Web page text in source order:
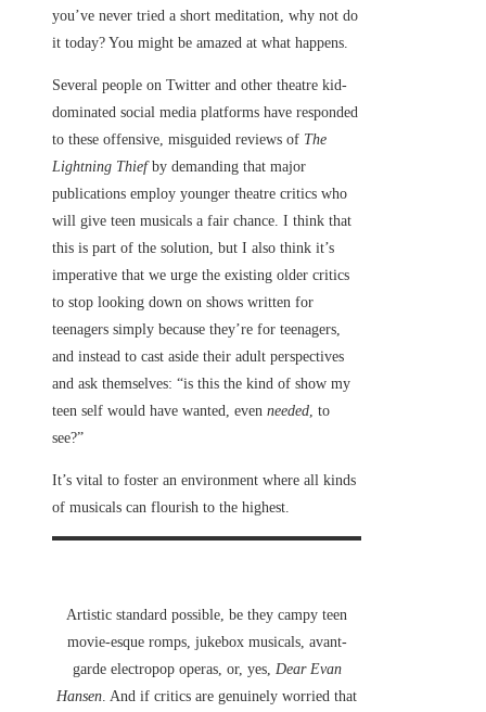
you’ve never tried a short meditation, why not do
it today? You might be amazed at what happens.
Several people on Twitter and other theatre kid-
dominated social media platforms have responded
to these offensive, misguided reviews of The
Lightning Thiefby demanding that major
publications employ younger theatre critics who
will give teen musicals a fair chance. I think that
this is part of the solution, but I also think it’s
imperative that we urge the existing older critics
to stop looking down on shows written for
teenagers simply because they’re for teenagers,
and instead to cast aside their adult perspectives
and ask themselves: “is this the kind of show my
teen self would have wanted, even needed, to
see?”
It’s vital to foster an environment where all kinds
of musicals can flourish to the highest.
Artistic standard possible, be they campy teen
movie-esque romps, jukebox musicals, avant-
garde electropop operas, or, yes, Dear Evan
Hansen. And if critics are genuinely worried that